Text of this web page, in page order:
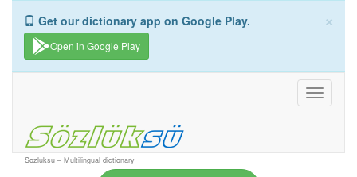
×
Get our dictionary app on Google Play.
Open in Google Play
Toggle
Sozluksu – Multilingual dictionary